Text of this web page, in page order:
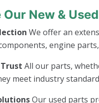
New &
We offer an
engine parts,
All our parts,
meet industry
Our used parts